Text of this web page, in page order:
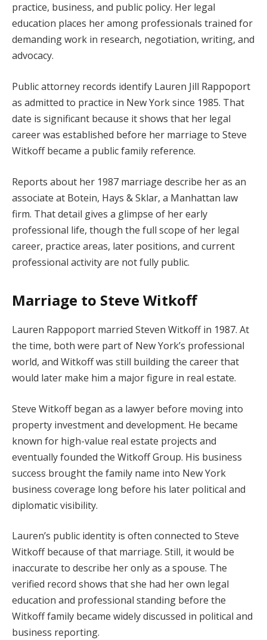
practice, business, and public policy. Her legal
education places her among professionals trained for
demanding work in research, negotiation, writing, and
advocacy.
Public attorney records identify Lauren Jill Rappoport
as admitted to practice in New York since 1985. That
date is significant because it shows that her legal
career was established before her marriage to Steve
Witkoff became a public family reference.
Reports about her 1987 marriage describe her as an
associate at Botein, Hays & Sklar, a Manhattan law
firm. That detail gives a glimpse of her early
professional life, though the full scope of her legal
career, practice areas, later positions, and current
professional activity are not fully public.
Marriage to Steve Witkoff
Lauren Rappoport married Steven Witkoff in 1987. At
the time, both were part of New York’s professional
world, and Witkoff was still building the career that
would later make him a major figure in real estate.
Steve Witkoff began as a lawyer before moving into
property investment and development. He became
known for high-value real estate projects and
eventually founded the Witkoff Group. His business
success brought the family name into New York
business coverage long before his later political and
diplomatic visibility.
Lauren’s public identity is often connected to Steve
Witkoff because of that marriage. Still, it would be
inaccurate to describe her only as a spouse. The
verified record shows that she had her own legal
education and professional standing before the
Witkoff family became widely discussed in political and
business reporting.